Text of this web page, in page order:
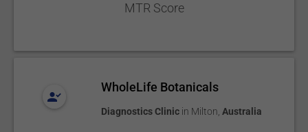
MTR Score
WholeLife Botanicals
Diagnostics Clinic in Milton Australia